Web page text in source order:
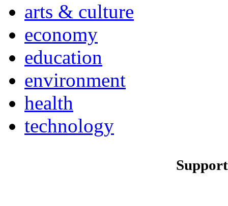
arts & culture
economy
education
environment
health
technology